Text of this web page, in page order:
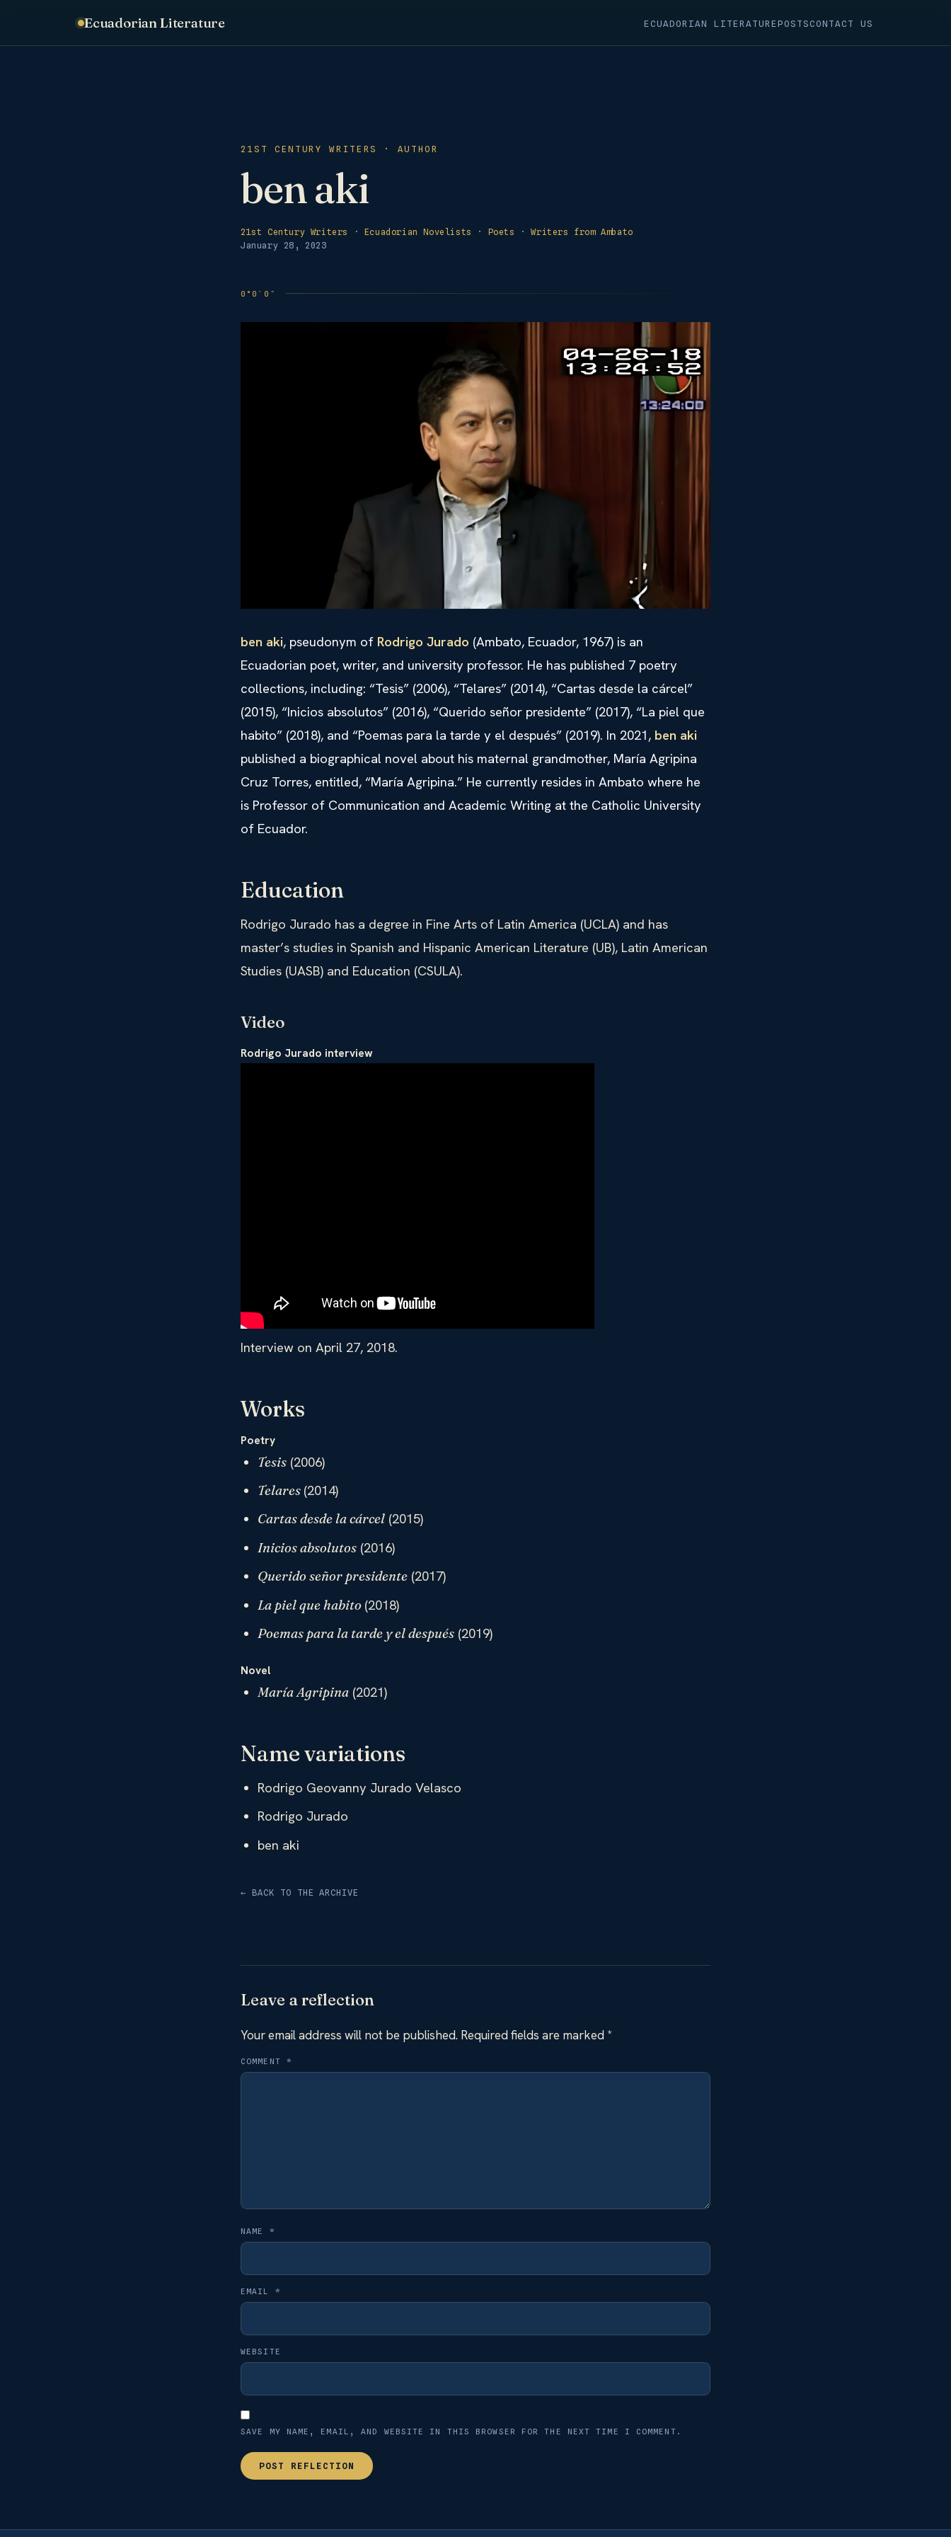
Ecuadorian Literature ECUADORIAN LITERATUREPOSTSCONTACT US
21ST CENTURY WRITERS · AUTHOR
ben aki
21st Century Writers · Ecuadorian Novelists · Poets ·Writers from Ambato
January 28, 2023
ben aki, pseudonym of Rodrigo Jurado (Ambato, Ecuador, 1967) is an
Ecuadorian poet, writer, and university professor. He has published 7 poetry
collections, including: “Tesis” (2006), “Telares” (2014), “Cartas desde la cárcel”
(2015), “Inicios absolutos” (2016), “Querido señor presidente” (2017), “La piel que
habito” (2018), and “Poemas para la tarde y el después” (2019). In 2021, ben aki
published a biographical novel about his maternal grandmother, María Agripina
Cruz Torres, entitled, “María Agripina.” He currently resides in Ambato where he
is Professor of Communication and Academic Writing at the Catholic University
of Ecuador.
Education
Rodrigo Jurado has a degree in Fine Arts of Latin America (UCLA) and has
master’s studies in Spanish and Hispanic American Literature (UB), Latin American
Studies (UASB) and Education (CSULA).
Video
Rodrigo Jurado interview
Interview on April 27, 2018.
Works
Poetry
Tesis (2006)
Telares (2014)
Cartas desde la cárcel (2015)
Inicios absolutos (2016)
Querido señor presidente (2017)
La piel que habito (2018)
Poemas para la tarde y el después (2019)
Novel
María Agripina (2021)
Name variations
Rodrigo Geovanny Jurado Velasco
Rodrigo Jurado
ben aki
← BACK TO THE ARCHIVE
Leave a reflection
Your email address will not be published. Required fields are marked *
COMMENT *
NAME *
EMAIL *
WEBSITE
SAVE MY NAME, EMAIL, AND WEBSITE IN THIS BROWSER FOR THE NEXT TIME I COMMENT.